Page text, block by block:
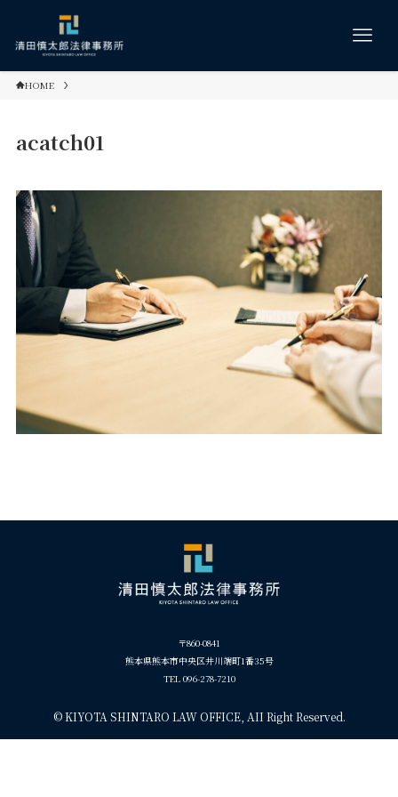
HOME
acatch01
〒860-0841
熊本県熊本市中央区井川端町1番35号
TEL 096-278-7210
©KIYOTA SHINTARO LAW OFFICE, AII Right Reserved.